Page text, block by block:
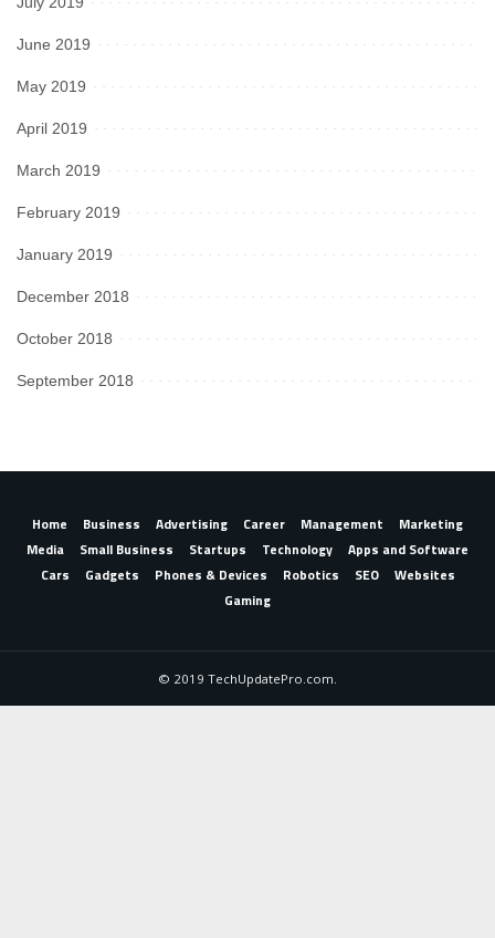
June 2019
May 2019
April 2019
March 2019
February 2019
January 2019
December 2018
October 2018
September 2018
Home Business Advertising Career Management
Marketing
Media
Small Business Startups Technology
Apps and Software
Cars
Gadgets Phones & Devices Robotics SEO
Websites
Gaming
© 2019 TechUpdatePro.com.